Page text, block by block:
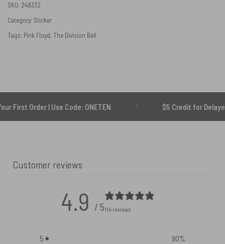
SKU: 248332
Category: Sticker
Tags: Pink Floyd, The Division Bell
| Use Code: ONETEN $5 Credit for Delayed
Customer reviews
4.9 / 5114 reviews
5 90%